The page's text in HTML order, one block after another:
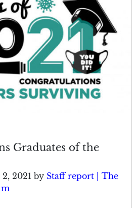
Graduates of the
2021 by Staff report | The